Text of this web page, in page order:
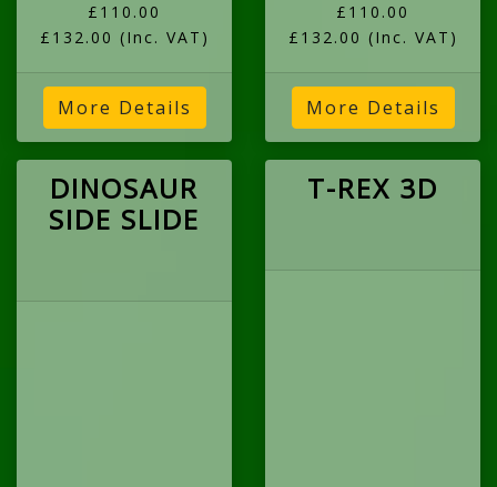
£110.00
£132.00 (Inc. VAT)
More Details
£110.00
£132.00 (Inc. VAT)
More Details
DINOSAUR
SIDE SLIDE
T-REX 3D